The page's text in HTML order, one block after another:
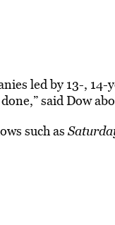
led by 13-,
said Dow
such as